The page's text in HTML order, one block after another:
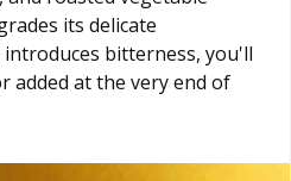
its delicate
bitterness, you'll
added at the very end of